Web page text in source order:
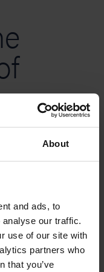
About
and ads, to
our traffic.
use of our site with
partners who
that you’ve
of
we supply
terminal unitsfor
Security
intrusion